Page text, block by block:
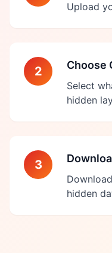
Upload
2 Choose
Select
hidden
3
hidden